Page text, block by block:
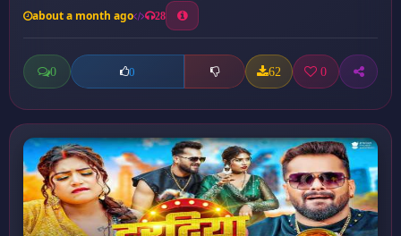
about a month ago 28
0 0 62 0